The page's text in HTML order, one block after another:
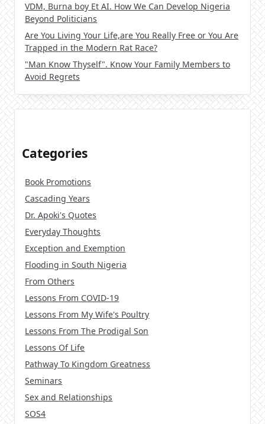
VDM, Burna boy Et AI. How We Can Develop Nigeria
Beyond Politicians
Are You Living Your Life,are You Really Free or You Are
Trapped in the Modern Rat Race?
"Man Know Thyself". Know Your Family Members to
Avoid Regrets
Categories
Book Promotions
Cascading Years
Dr. Apoki's Quotes
Everyday Thoughts
Exception and Exemption
Flooding in South Nigeria
From Others
Lessons From COVID-19
Lessons From My Wife's Poultry
Lessons From The Prodigal Son
Lessons Of Life
Pathway To Kingdom Greatness
Seminars
Sex and Relationships
SOS4